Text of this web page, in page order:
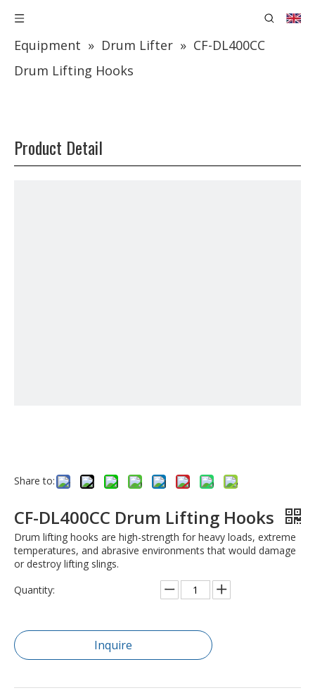
You are here:
Lifting
Equipment » Drum Lifter » CF-DL400CC
Drum Lifting Hooks
Product Detail
Share to:
CF-DL400CC Drum Lifting Hooks
Drum lifting hooks are high-strength for heavy loads, extreme
temperatures, and abrasive environments that would damage
or destroy lifting slings.
Quantity:
Inquire